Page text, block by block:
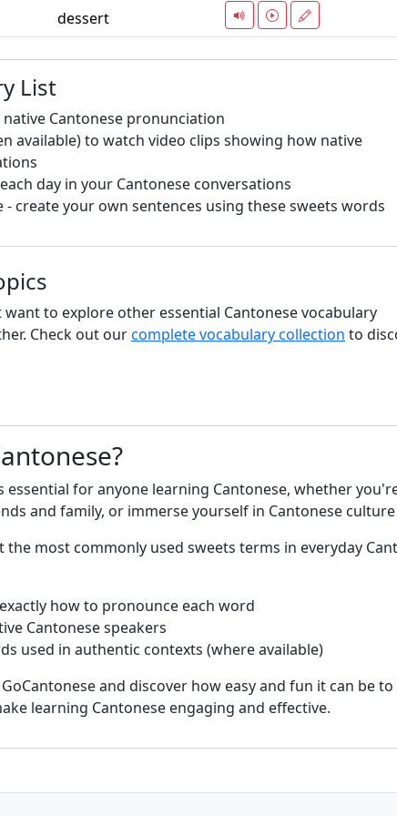
dessert
List
Cantonese pronunciation
available) to watch video clips showing how native
day in your Cantonese conversations
create your own sentences using these sweets words
to explore other essential Cantonese vocabulary
Check out ourcomplete vocabulary collection to
for anyone learning Cantonese, whether
and family, or immerse yourself in Cantonese
most commonly used sweets terms in everyday
how to pronounce each word
Cantonese speakers
used in authentic contexts (where available)
and discover how easy and fun it can be
learning Cantonese engaging and effective.